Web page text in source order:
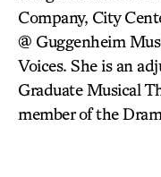
Company, City
@ Guggenheim
Voices. She is an
Graduate Musical
member of the